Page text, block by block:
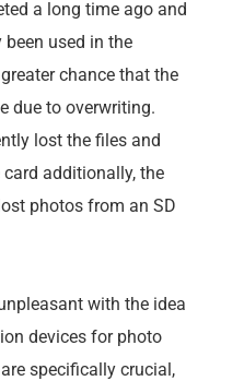
a long time ago and
used in the
chance that the
due to overwriting.
lost the files and
additionally, the
photos from an SD
with the idea
devices for photo
specifically crucial,